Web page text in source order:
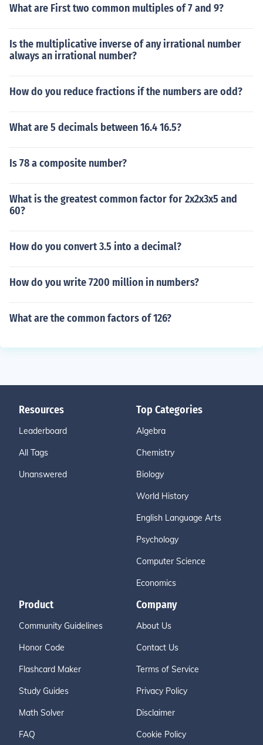
What are First two common multiples of 7 and 9?
Is the multiplicative inverse of any irrational number
always an irrational number?
How do you reduce fractions if the numbers are odd?
What are 5 decimals between 16.4 16.5?
Is 78 a composite number?
What is the greatest common factor for 2x2x3x5 and
60?
How do you convert 3.5 into a decimal?
How do you write 7200 million in numbers?
What are the common factors of 126?
Resources
Leaderboard
All Tags
Unanswered
Top Categories
Algebra
Chemistry
Biology
World History
English Language Arts
Psychology
Computer Science
Economics
Product
Community Guidelines
Honor Code
Flashcard Maker
Study Guides
Math Solver
FAQ
Company
About Us
Contact Us
Terms of Service
Privacy Policy
Disclaimer
Cookie Policy